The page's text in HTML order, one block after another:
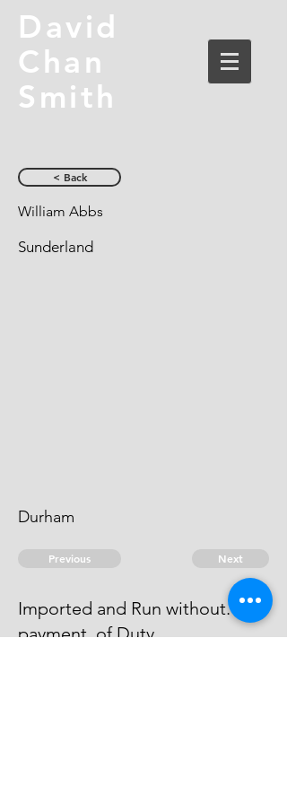
David
Chan
Smith
< Back
William Abbs
Sunderland
Durham
Previous Next
Imported and Run without.
payment. of Duty